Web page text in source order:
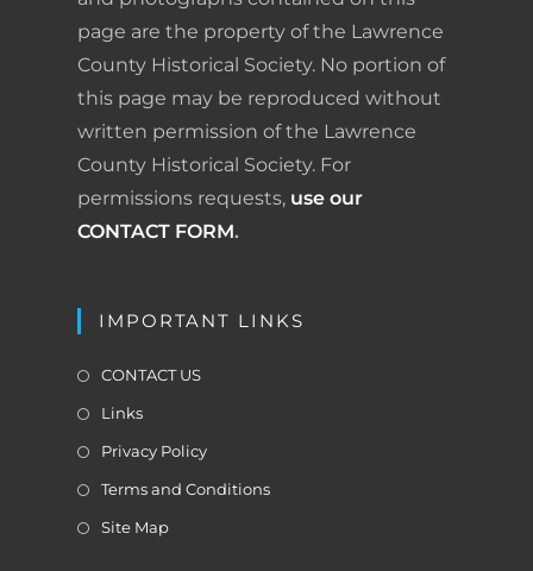
page are the property of the Lawrence
County Historical Society. No portion of
this page may be reproduced without
written permission of the Lawrence
County Historical Society. For
permissions requests, use our
CONTACT FORM.
IMPORTANT LINKS
CONTACT US
Links
Privacy Policy
Terms and Conditions
Site Map